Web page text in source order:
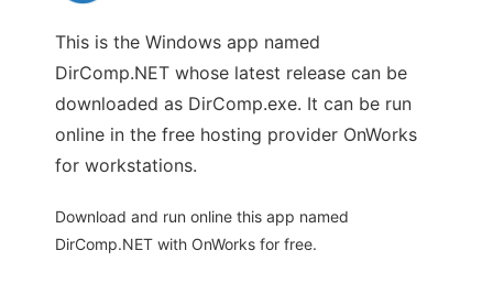
This is the Windows app named
DirComp.NET whose latest release can be
downloaded as DirComp.exe. It can be run
online in the free hosting provider OnWorks
for workstations.
Download and run online this app named
DirComp.NET with OnWorks for free.